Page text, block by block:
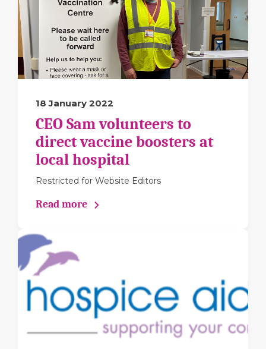
18 January 2022
CEO Sam volunteers to
direct vaccine boosters at
local hospital
Restricted for Website Editors
Read more